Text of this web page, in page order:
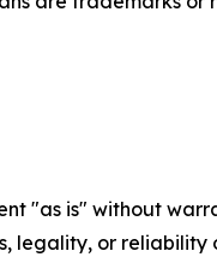
"as is" without
legality, or